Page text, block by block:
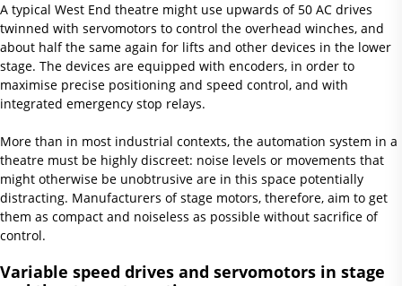
A typical West End theatre might use upwards of 50 AC drives
twinned with servomotors to control the overhead winches, and
about half the same again for lifts and other devices in the lower
stage. The devices are equipped with encoders, in order to
maximise precise positioning and speed control, and with
integrated emergency stop relays.
More than in most industrial contexts, the automation system in a
theatre must be highly discreet: noise levels or movements that
might otherwise be unobtrusive are in this space potentially
distracting. Manufacturers of stage motors, therefore, aim to get
them as compact and noiseless as possible without sacrifice of
control.
Variable speed drives and servomotors in stage